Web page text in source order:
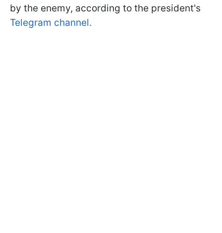
by the enemy, according to the president's
Telegram channel.